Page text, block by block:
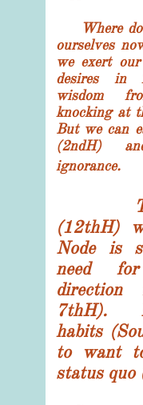
Where do
ourselves
we exert
desires in
wisdom
knocking at
But we can
(2ndH)
ignorance.
The
(12thH)
Node is
need
7thH).
habits
to want
status